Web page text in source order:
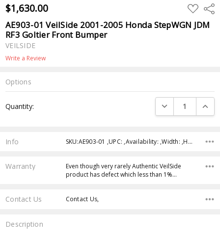
$1,630.00 ADD
TO
WISH
LIST
AE903-01 VeilSide 2001-2005 Honda StepWGN JDM
RF3 Goltier Front Bumper
VEILSIDE
Write a Review
Options
Stock:
Quantity: DECREASE
Info SKU:AE903-01 ,UPC: ,Availability: ,Width: ,Height: ,Depth:
Warranty
Even though very rarely Authentic VeilSide
product has defect which less than 1%…
Contact Us Contact Us,
Description